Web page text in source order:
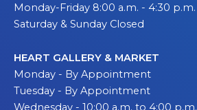
Monday-Friday 8:00 a.m. - 4:30 p.m.
Saturday & Sunday Closed
HEART GALLERY & MARKET
Monday - By Appointment
Tuesday - By Appointment
Wednesday - 10:00 a.m. to 4:00 p.m.